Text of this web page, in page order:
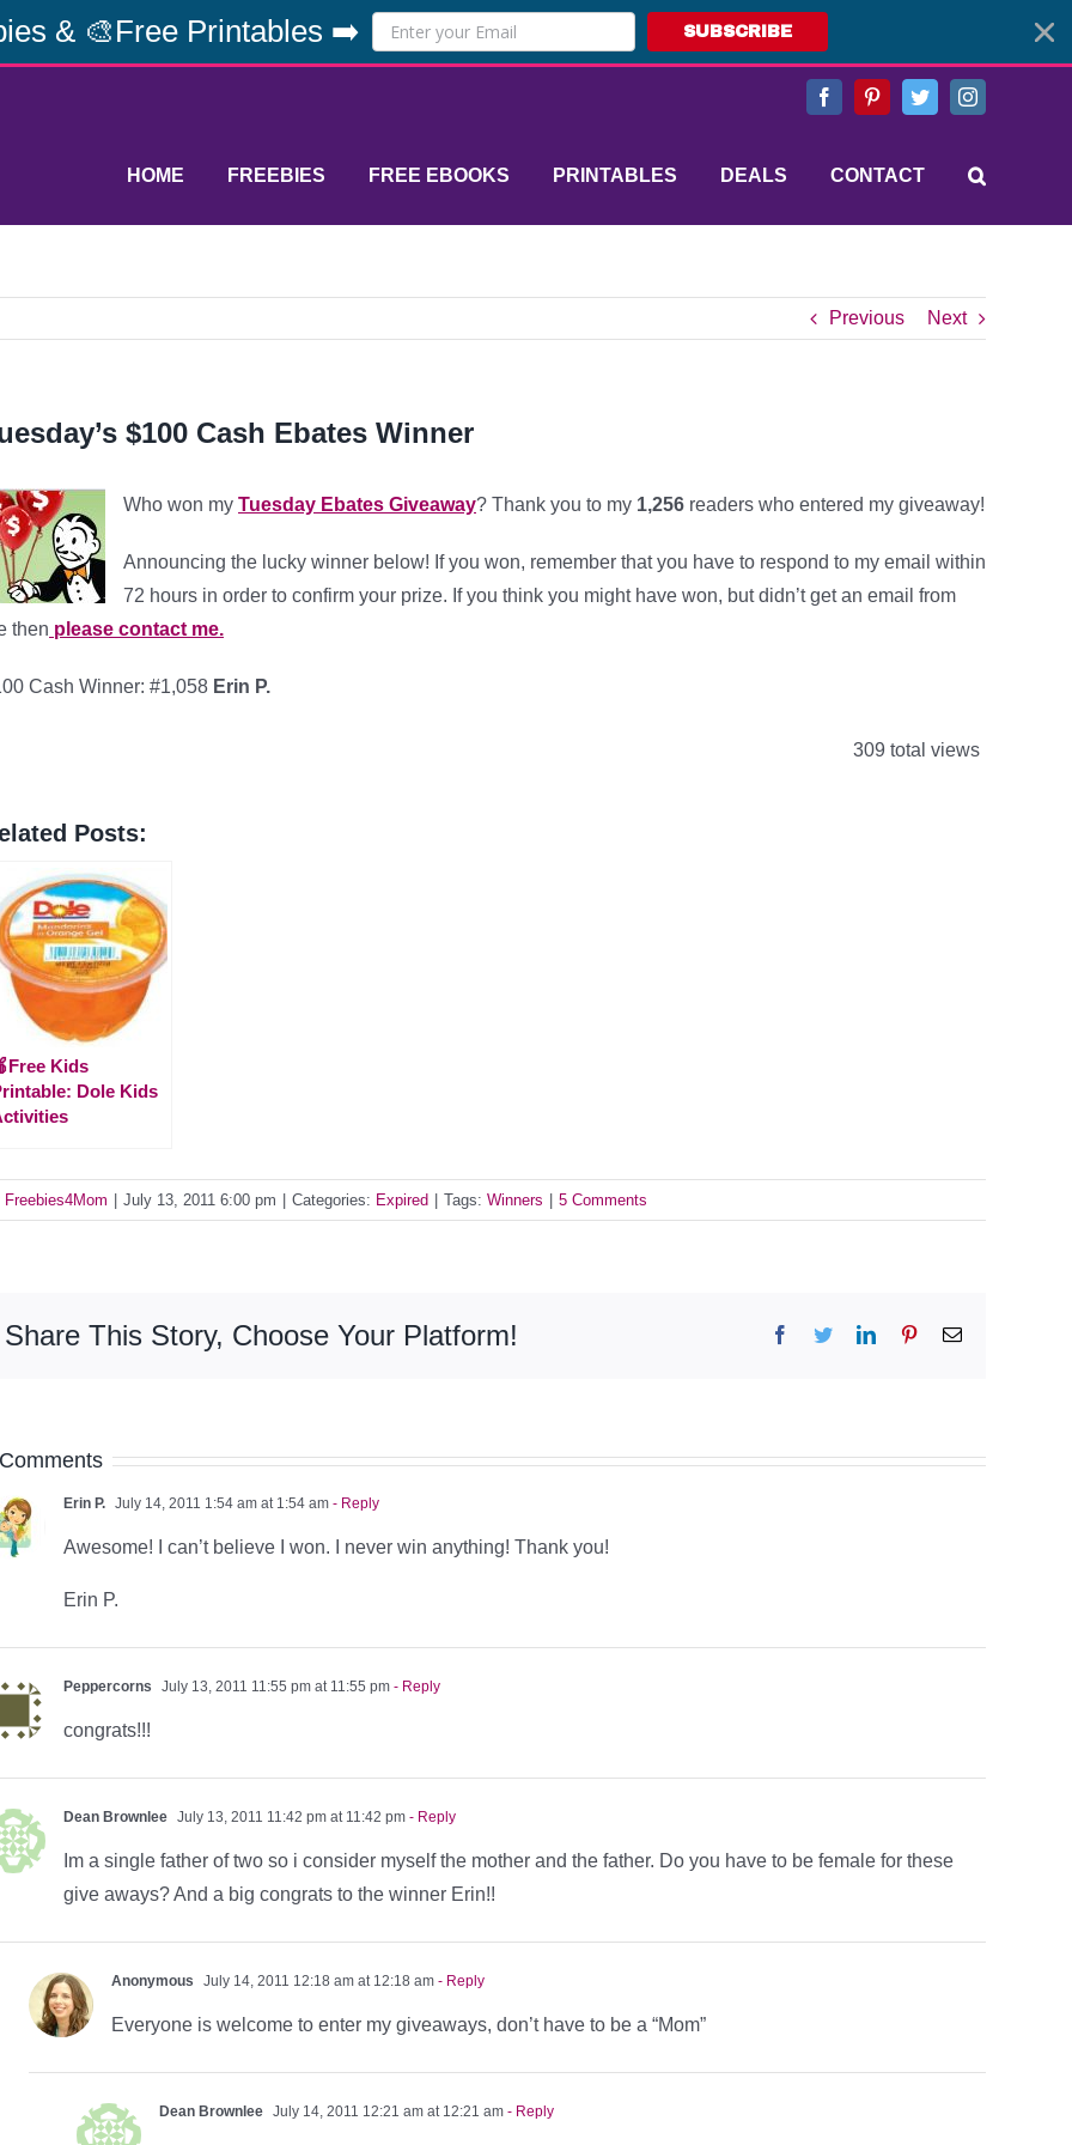
& 🎨Free Printables ➡️ SUBSCRIBE
FacebookPinterestTwitterInstagram
HOME FREEBIES FREE EBOOKS PRINTABLES DEALS CONTACT
Previous Next
$100 Cash Ebates Winner
Who won my Tuesday Ebates Giveaway? Thank you to my 1,256 readers who entered my giveaway!
Announcing the lucky winner below! If you won, remember that you have to respond to my email within
72 hours in order to confirm your prize. If you think you might have won, but didn’t get an email from
then please contact me.
Cash Winner: #1,058 Erin P.
309 total views
Posts:
Kids
Dole Kids
Freebies4Mom July 13, 2011 6:00 pm Categories: Expired Tags: Winners 5 Comments
Share This Story, Choose Your Platform! Facebook
TwitterLinkedInPinterestEmail
Erin P. July 14, 2011 1:54 am at 1:54 am - Reply
Awesome! I can’t believe I won. I never win anything! Thank you!
Erin P.
Peppercorns July 13, 2011 11:55 pm at 11:55 pm - Reply
congrats!!!
Dean Brownlee July 13, 2011 11:42 pm at 11:42 pm - Reply
Im a single father of two so i consider myself the mother and the father. Do you have to be female for these
give aways? And a big congrats to the winner Erin!!
Anonymous July 14, 2011 12:18 am at 12:18 am - Reply
Everyone is welcome to enter my giveaways, don’t have to be a “Mom”
Dean Brownlee July 14, 2011 12:21 am at 12:21 am - Reply